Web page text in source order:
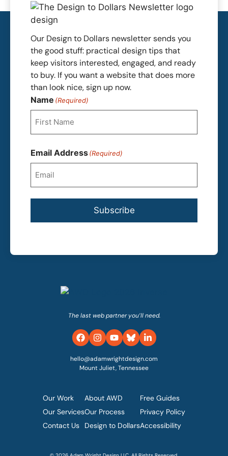
Our Design to Dollars newsletter sends you
the good stuff: practical design tips that
keep visitors interested, engaged, and ready
to buy. If you want a website that does more
than look nice, sign up now.
Name (Required)
Email Address(Required)
Subscribe
The last web partner you’ll need.
hello@adamwrightdesign.com
Mount Juliet, Tennessee
Our Work
Our Services
Contact Us
About AWD
Our Process
Design to Dollars
Free Guides
Privacy Policy
Accessibility